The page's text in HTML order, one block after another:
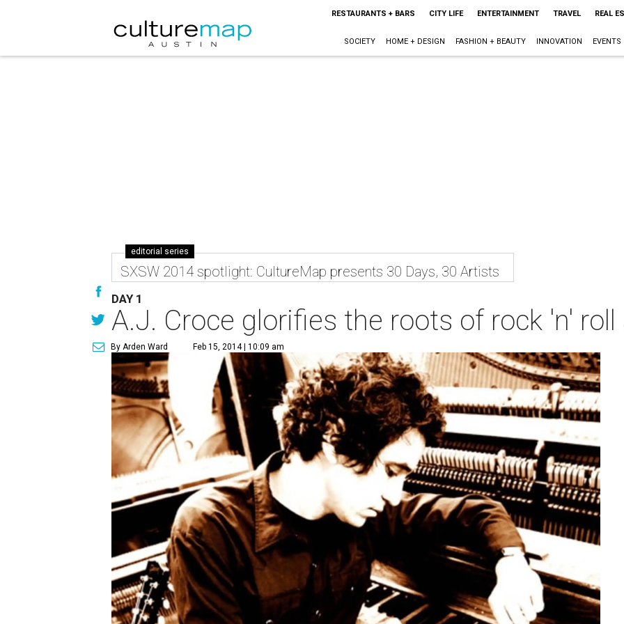
RESTAURANTS + BARS CITY LIFE ENTERTAINMENT TRAVEL REAL
SOCIETY HOME + DESIGN FASHION + BEAUTY INNOVATION EVENTS
editorial series
SXSW 2014 spotlight: CultureMap presents 30 Days, 30 Artists
DAY 1
A.J. Croce glorifies the roots of rock 'n' roll
By Arden Ward Feb 15, 2014 | 10:09 am